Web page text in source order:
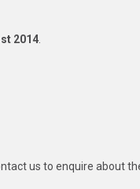
2014
us to enquire about